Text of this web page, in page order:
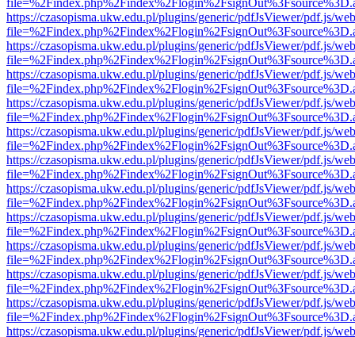
https://czasopisma.ukw.edu.pl/plugins/generic/pdfJsViewer/pdf.js/
https://czasopisma.ukw.edu.pl/plugins/generic/pdfJsViewer/pdf.js/
https://czasopisma.ukw.edu.pl/plugins/generic/pdfJsViewer/pdf.js/
https://czasopisma.ukw.edu.pl/plugins/generic/pdfJsViewer/pdf.js/
https://czasopisma.ukw.edu.pl/plugins/generic/pdfJsViewer/pdf.js/
https://czasopisma.ukw.edu.pl/plugins/generic/pdfJsViewer/pdf.js/
https://czasopisma.ukw.edu.pl/plugins/generic/pdfJsViewer/pdf.js/
https://czasopisma.ukw.edu.pl/plugins/generic/pdfJsViewer/pdf.js/
https://czasopisma.ukw.edu.pl/plugins/generic/pdfJsViewer/pdf.js/
https://czasopisma.ukw.edu.pl/plugins/generic/pdfJsViewer/pdf.js/
https://czasopisma.ukw.edu.pl/plugins/generic/pdfJsViewer/pdf.js/
https://czasopisma.ukw.edu.pl/plugins/generic/pdfJsViewer/pdf.js/